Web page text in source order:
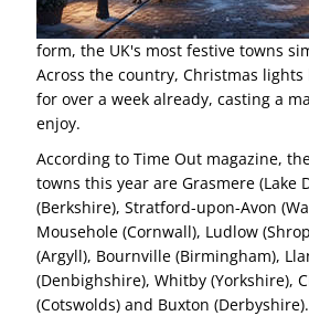
form, the UK's most festive towns
Across the country, Christmas
for over a week already, casting a
enjoy.
According to Time Out magazine,
towns this year are Grasmere (Lake
(Berkshire), Stratford-upon-Avon
Mousehole (Cornwall), Ludlow
(Argyll), Bournville (Birmingham),
(Denbighshire), Whitby (Yorkshire),
(Cotswolds) and Buxton